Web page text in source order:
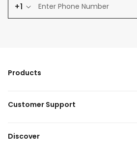
+1
Products
Customer Support
Discover